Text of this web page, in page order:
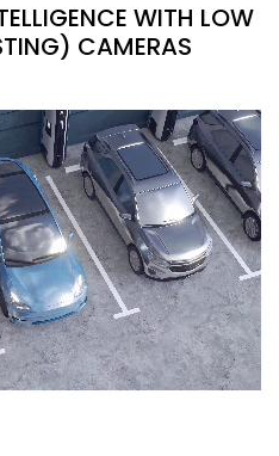
WITH LOW
CAMERAS